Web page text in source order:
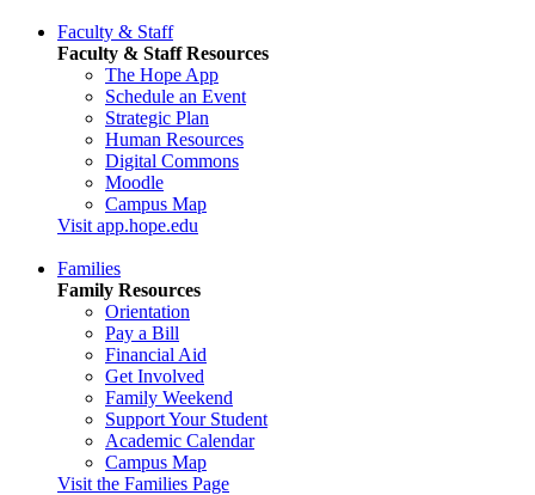
Faculty & Staff
Faculty & Staff Resources
The Hope App
Schedule an Event
Strategic Plan
Human Resources
Digital Commons
Moodle
Campus Map
Visit app.hope.edu
Families
Family Resources
Orientation
Pay a Bill
Financial Aid
Get Involved
Family Weekend
Support Your Student
Academic Calendar
Campus Map
Visit the Families Page